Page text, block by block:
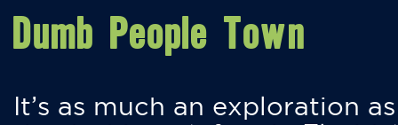
Dumb People Town
It’s as much an exploration